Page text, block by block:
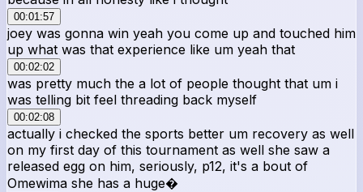
00:01:57
joey was gonna win yeah you come up and touched him
up what was that experience like um yeah that
00:02:02
was pretty much the a lot of people thought that um i
was telling bit feel threading back myself
00:02:08
actually i checked the sports better um recovery as well
on my first day of this tournament as well she saw a
released egg on him, seriously, p12, it's a bout of
Omewima she has a huge�